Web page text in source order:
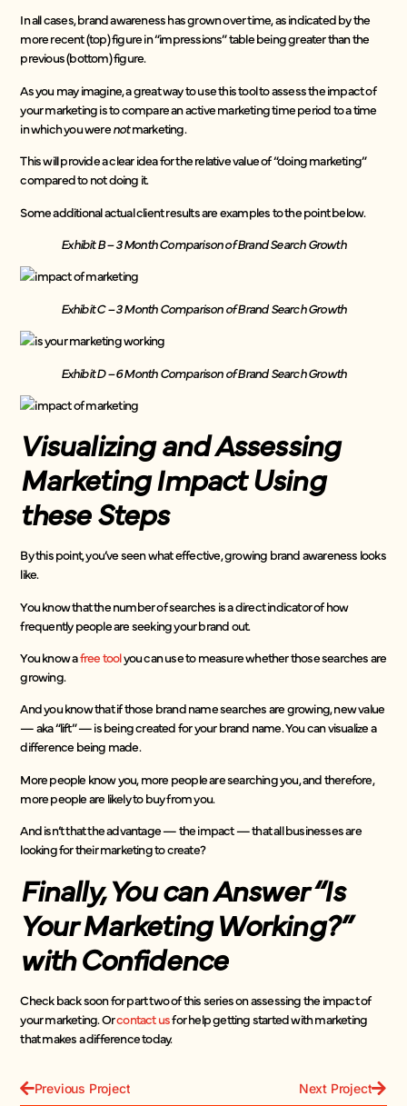
In all cases, brand awareness has grown over time, as indicated by the
more recent (top) figure in “impressions” table being greater than the
previous (bottom) figure.
As you may imagine, a great way to use this tool to assess the impact of
your marketing isto compare an active marketing time period to a time
in which you werenotmarketing.
This will provide a clear idea for the relative value of “doing marketing”
compared to not doing it.
Some additional actual client results are examples to the point below.
Exhibit B – 3 Month Comparison of Brand Search Growth
Exhibit C – 3 Month Comparison of Brand Search Growth
Exhibit D – 6 Month Comparison of Brand Search Growth
Visualizing and Assessing
Marketing Impact Using
these Steps
By this point, you’ve seen what effective, growing brand awareness looks
like.
You know that the number of searches is a direct indicator of how
frequently people are seeking your brand out.
You know afree toolyou can use to measure whether those searches are
growing.
And you know that if those brand name searches are growing, new value
— aka “lift” — is being created for your brand name. You can visualize a
difference being made.
More people know you, more people are searching you, and therefore,
more people are likely to buy from you.
And isn’t that the advantage — the impact — that all businesses are
looking for their marketing to create?
Finally, You can Answer “Is
Your Marketing Working?”
with Confidence
Check back soon for part two of this series on assessing the impact of
your marketing. Orcontact usfor help getting started with marketing
that makes a difference today.
Previous Project Next Project